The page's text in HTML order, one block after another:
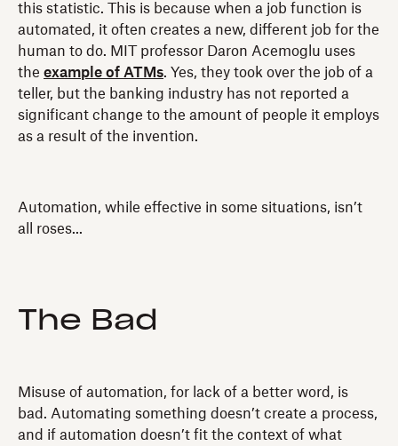
this statistic. This is because when a job function is
automated, it often creates a new, different job for the
human to do. MIT professor Daron Acemoglu uses
the example of ATMs. Yes, they took over the job of a
teller, but the banking industry has not reported a
significant change to the amount of people it employs
as a result of the invention.
Automation, while effective in some situations, isn’t
all roses...
The Bad
Misuse of automation, for lack of a better word, is
bad. Automating something doesn’t create a process,
and if automation doesn’t fit the context of what